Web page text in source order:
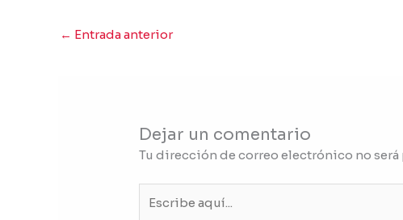
← Entrada anterior
Dejar un comentario
Tu dirección de correo electrónico no
aquí...